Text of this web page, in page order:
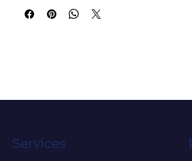
sees a running order. You see a war
• Blank product sourced from
Services